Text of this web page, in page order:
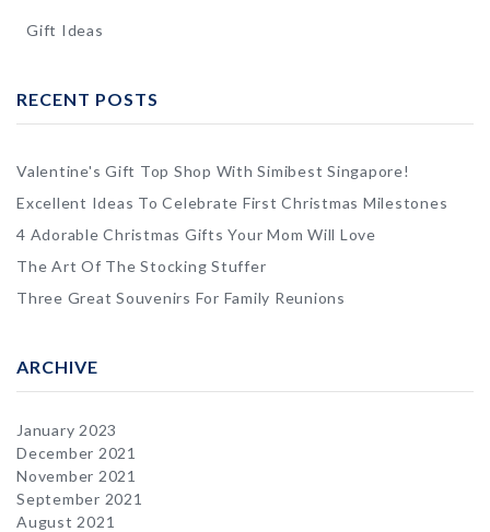
Gift Ideas
RECENT POSTS
Valentine's Gift Top Shop With Simibest Singapore!
Excellent Ideas To Celebrate First Christmas Milestones
4 Adorable Christmas Gifts Your Mom Will Love
The Art Of The Stocking Stuffer
Three Great Souvenirs For Family Reunions
ARCHIVE
January 2023
December 2021
November 2021
September 2021
August 2021